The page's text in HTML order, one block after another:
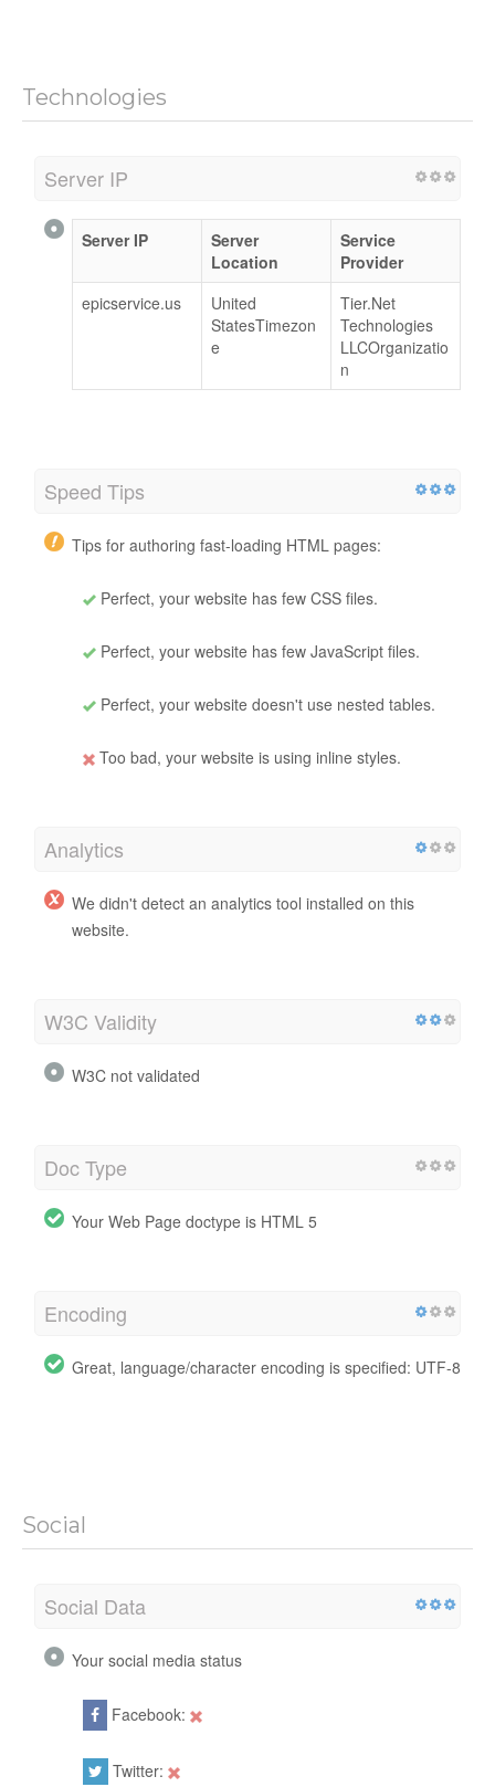
Technologies
Server IP
Server IP
Server
Location
Service
Provider
epicservice.us
United
StatesTimezon
e
Tier.Net
Technologies
LLCOrganizatio
n
Speed Tips
Tips for authoring fast-loading HTML pages:
Perfect, your website has few CSS files.
Perfect, your website has few JavaScript files.
Perfect, your website doesn't use nested tables.
Too bad, your website is using inline styles.
Analytics
We didn't detect an analytics tool installed on this
website.
W3C Validity
W3C not validated
Doc Type
Your Web Page doctype is HTML 5
Encoding
Great, language/character encoding is specified: UTF-8
Social
Social Data
Your social media status
Facebook:
Twitter: